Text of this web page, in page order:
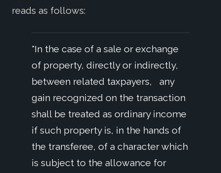
reads as follows:
"In the case of a sale or exchange
of property, directly or indirectly,
between related taxpayers, any
gain recognized on the transaction
shall be treated as ordinary income
if such property is, in the hands of
the transferee, of a character which
is subject to the allowance for